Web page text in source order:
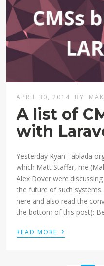
APRIL 30, 2014 BY
A list of
with
Yesterday Ryan Tablada
which Matt Staffer, me
Alex Dover were
the future of such
here and also read the
the bottom of this post):
READ MORE ›